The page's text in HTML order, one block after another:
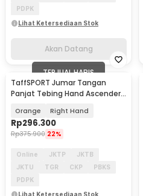
PDPK
Lihat Ketersediaan Stok
Akan Datang
TERJUAL HABIS
TaffSPORT Jumar Tangan
Panjat Tebing Hand Ascender
Orange Right Hand
Rp296.300
Rp375.900 22%
Online JKTP
JKTB
JKTU
TGR CKP
PBKS
PDPK
Lihat Ketersediaan Stok